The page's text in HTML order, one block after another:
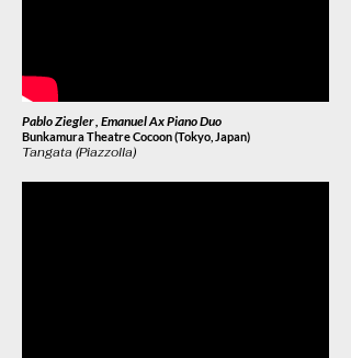
Pablo Ziegler , Emanuel Ax Piano Duo
Bunkamura Theatre Cocoon (Tokyo, Japan)
Tangata (Piazzolla)